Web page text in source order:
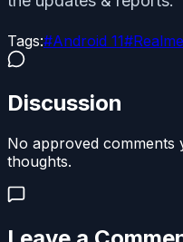
Tags:#Android 11#Realme
Discussion
No approved comments
thoughts.